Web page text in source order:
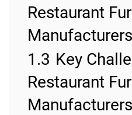
Restaurant
Manufacturers
1.3 Key
Restaurant
Manufacturers